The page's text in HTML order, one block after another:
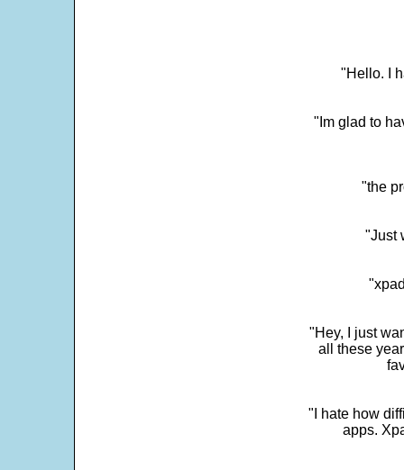
"Hello. I
"Im glad to
"the
"Just
"Hey, I just
all these
"I hate how
apps.